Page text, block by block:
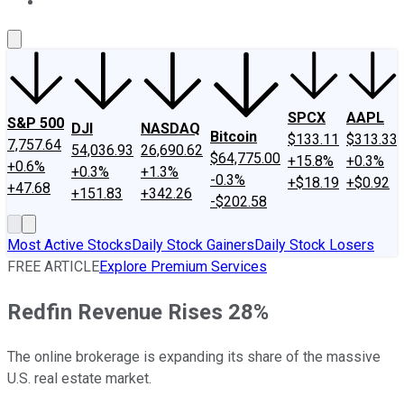
S&P 500
7,757.64
+0.6%
+47.68
DJI
54,036.93
+0.3%
+151.83
NASDAQ
26,690.62
+1.3%
+342.26
Bitcoin
$64,775.00
-0.3%
-$202.58
SPCX
$133.11
+15.8%
+$18.19
AAPL
$313.33
+0.3%
+$0.92
Most Active StocksDaily Stock GainersDaily Stock Losers
FREE ARTICLEExplore Premium Services
Redfin Revenue Rises 28%
The online brokerage is expanding its share of the massive
U.S. real estate market.